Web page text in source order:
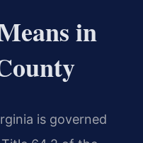
in
is governed